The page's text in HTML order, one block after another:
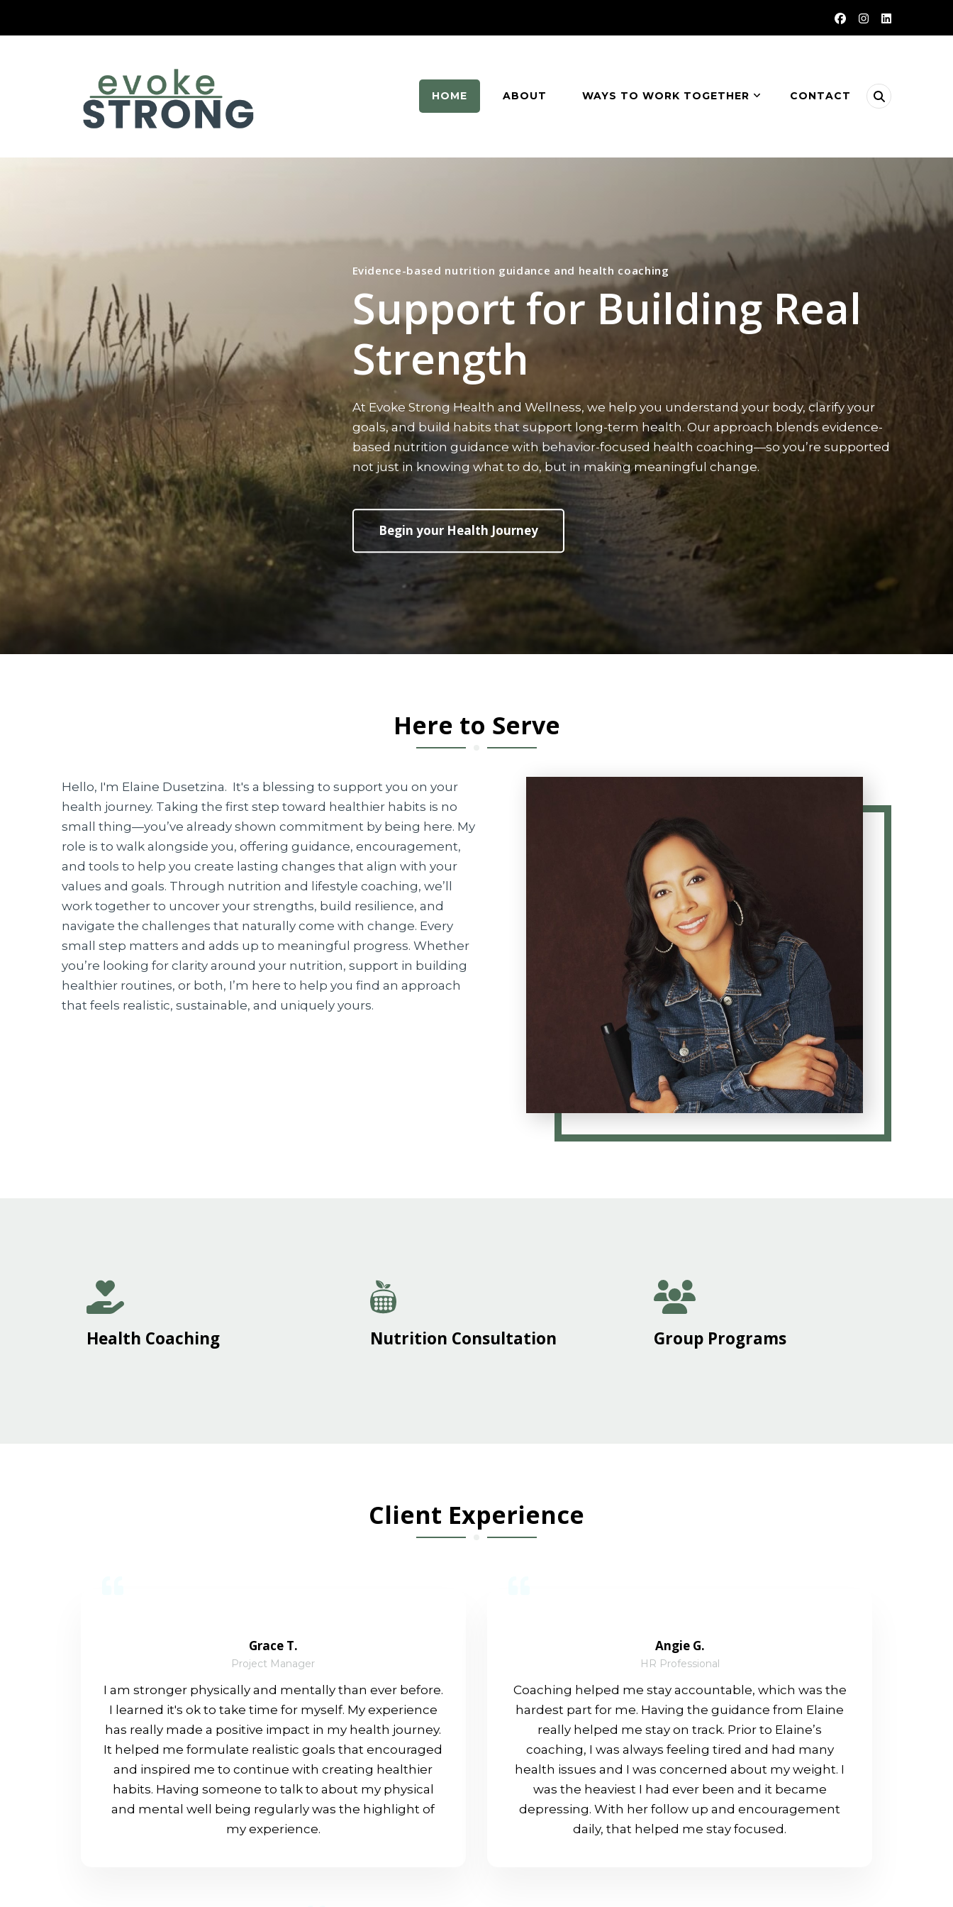
HOME ABOUT WAYS TO WORK TOGETHER CONTACT
Evidence-based nutrition guidance and health coaching
Support for Building Real
Strength
At Evoke Strong Health and Wellness, we help you understand your body, clarify your
goals, and build habits that support long-term health. Our approach blends evidence-
based nutrition guidance with behavior-focused health coaching—so you’re supported
not just in knowing what to do, but in making meaningful change.
Begin your Health Journey
Here to Serve
Hello, I'm Elaine Dusetzina. It's a blessing to support you on your
health journey. Taking the first step toward healthier habits is no
small thing—you’ve already shown commitment by being here. My
role is to walk alongside you, offering guidance, encouragement,
and tools to help you create lasting changes that align with your
values and goals. Through nutrition and lifestyle coaching, we’ll
work together to uncover your strengths, build resilience, and
navigate the challenges that naturally come with change. Every
small step matters and adds up to meaningful progress. Whether
you’re looking for clarity around your nutrition, support in building
healthier routines, or both, I’m here to help you find an approach
that feels realistic, sustainable, and uniquely yours.
Health Coaching Nutrition Consultation Group Programs
Client Experience
Grace T.
Project Manager
I am stronger physically and mentally than ever before.
I learned it's ok to take time for myself. My experience
has really made a positive impact in my health journey.
It helped me formulate realistic goals that encouraged
and inspired me to continue with creating healthier
habits. Having someone to talk to about my physical
and mental well being regularly was the highlight of
my experience.
Angie G.
HR Professional
Coaching helped me stay accountable, which was the
hardest part for me. Having the guidance from Elaine
really helped me stay on track. Prior to Elaine’s
coaching, I was always feeling tired and had many
health issues and I was concerned about my weight. I
was the heaviest I had ever been and it became
depressing. With her follow up and encouragement
daily, that helped me stay focused.